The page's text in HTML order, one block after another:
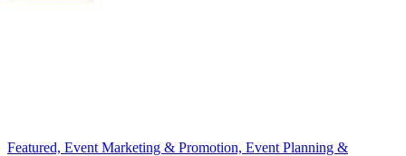
Featured, Event Marketing & Promotion, Event Planning &